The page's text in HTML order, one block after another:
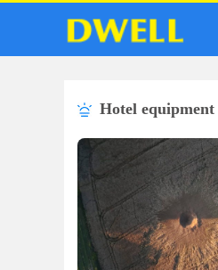
Hotel equipment